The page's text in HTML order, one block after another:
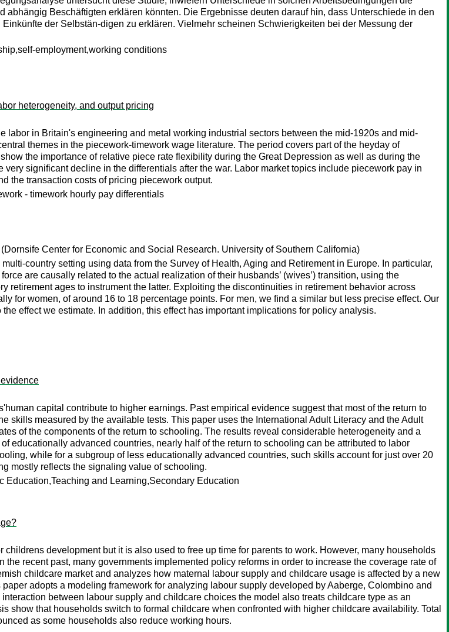
Beschäftigten erklären könnten. Die Ergebnisse deuten darauf hin, dass Unterschiede in den
der Selbstän-digen zu erklären. Vielmehr scheinen Schwierigkeiten bei der Messung der
employment,working conditions
heterogeneity, and output pricing
labor in Britain's engineering and metal working industrial sectors between the mid-1920s and mid-
themes in the piecework-timework wage literature. The period covers part of the heyday of
the importance of relative piece rate flexibility during the Great Depression as well as during the
significant decline in the differentials after the war. Labor market topics include piecework pay in
the transaction costs of pricing piecework output.
- timework hourly pay differentials
(Dornsife Center for Economic and Social Research. University of Southern California)
country setting using data from the Survey of Health, Aging and Retirement in Europe. In particular,
are causally related to the actual realization of their husbands’ (wives’) transition, using the
retirement ages to instrument the latter. Exploiting the discontinuities in retirement behavior across
for women, of around 16 to 18 percentage points. For men, we ﬁnd a similar but less precise effect. Our
effect we estimate. In addition, this effect has important implications for policy analysis.
capital contribute to higher earnings. Past empirical evidence suggest that most of the return to
skills measured by the available tests. This paper uses the International Adult Literacy and the Adult
of the components of the return to schooling. The results reveal considerable heterogeneity and a
educationally advanced countries, nearly half of the return to schooling can be attributed to labor
while for a subgroup of less educationally advanced countries, such skills account for just over 20
mostly reflects the signaling value of schooling.
and Learning,Secondary Education
development but it is also used to free up time for parents to work. However, many households
recent past, many governments implemented policy reforms in order to increase the coverage rate of
childcare market and analyzes how maternal labour supply and childcare usage is affected by a new
adopts a modeling framework for analyzing labour supply developed by Aaberge, Colombino and
between labour supply and childcare choices the model also treats childcare type as an
show that households switch to formal childcare when confronted with higher childcare availability. Total
as some households also reduce working hours.